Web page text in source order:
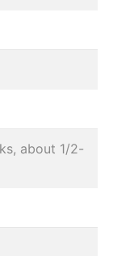
about 1/2-